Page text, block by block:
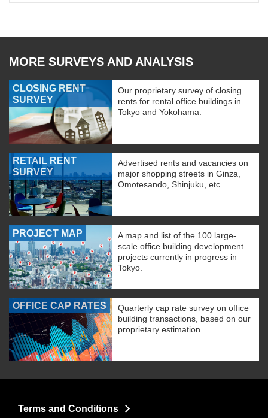
MORE SURVEYS AND ANALYSIS
CLOSING RENT
SURVEY
Our proprietary survey of closing
rents for rental office buildings in
Tokyo and Yokohama.
RETAIL RENT
SURVEY
Advertised rents and vacancies on
major shopping streets in Ginza,
Omotesando, Shinjuku, etc.
PROJECT MAP
A map and list of the 100 large-
scale office building development
projects currently in progress in
Tokyo.
OFFICE CAP RATES
Quarterly cap rate survey on office
building transactions, based on our
proprietary estimation
Terms and Conditions